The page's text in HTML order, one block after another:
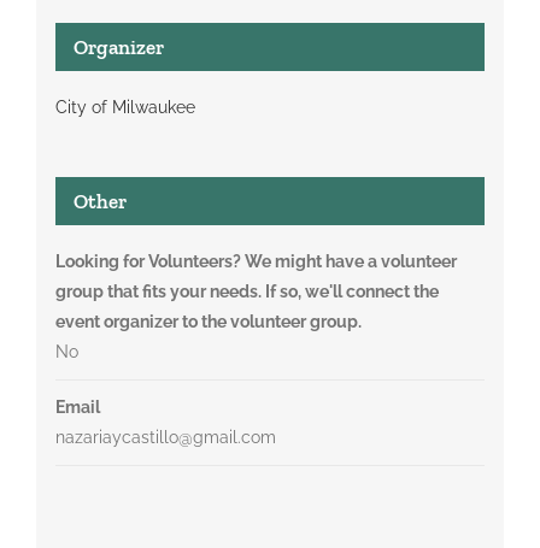
Organizer
City of Milwaukee
Other
Looking for Volunteers? We might have a volunteer
group that fits your needs. If so, we'll connect the
event organizer to the volunteer group.
No
Email
nazariaycastillo@gmail.com